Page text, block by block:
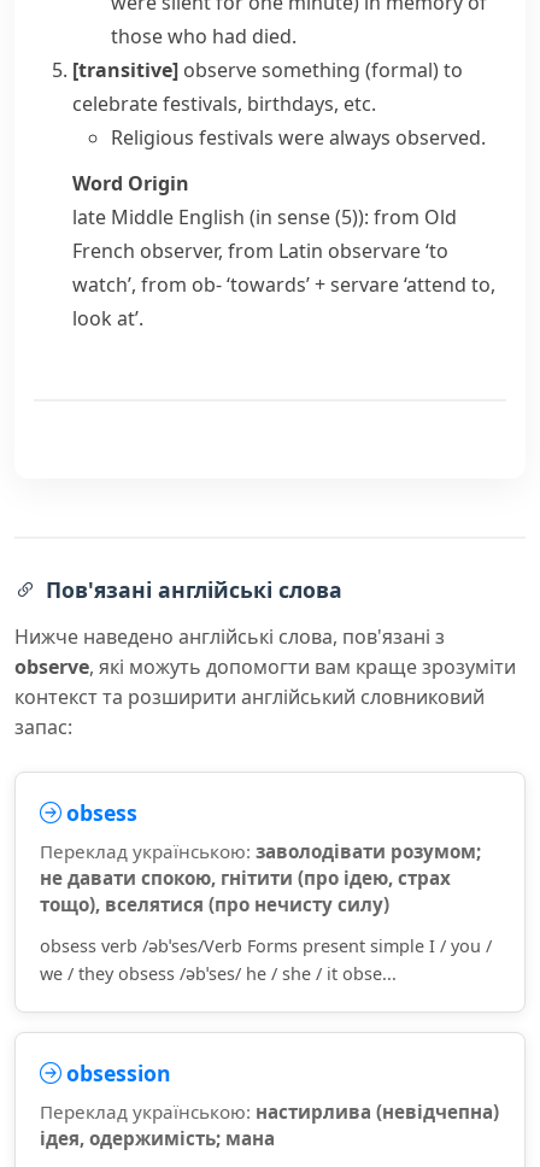
those who had died.
[transitive] observe something (formal)to
celebrate festivals, birthdays, etc.
Religious festivals were always observed.
Word Origin
late Middle English (in sense (5)): from Old
French observer, from Latin observare‘to
watch’, from ob-‘towards’ +servare‘attend to,
look at’.
Пов'язані англійські слова
Нижче наведено англійські слова, пов'язані з
observe, які можуть допомогти вам краще зрозуміти
контекст та розширити англійський словниковий
запас:
obsess
Переклад українською: заволодівати розумом;
не давати спокою, гнітити (про ідею, страх
тощо), вселятися (про нечисту силу)
obsess verb /əbˈses/Verb Forms present simple I / you /
we / they obsess /əbˈses/ he / she / it obse...
obsession
Переклад українською: настирлива (невідчепна)
ідея, одержимість; мана